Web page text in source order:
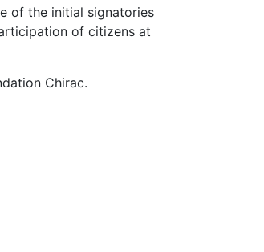
of the initial signatories
of citizens at
Chirac.